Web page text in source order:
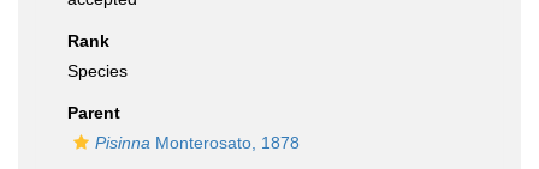
Rank
Species
Parent
Pisinna Monterosato, 1878